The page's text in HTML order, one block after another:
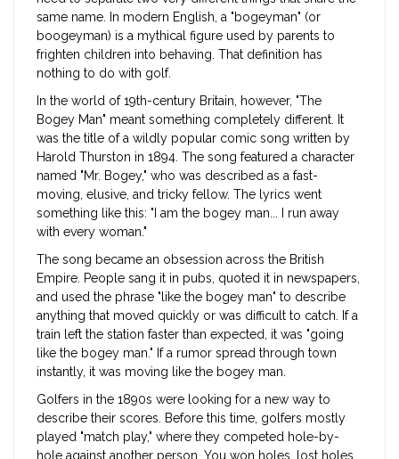
same name. In modern English, a "bogeyman" (or
boogeyman) is a mythical figure used by parents to
frighten children into behaving. That definition has
nothing to do with golf.
In the world of 19th-century Britain, however, "The
Bogey Man" meant something completely different. It
was the title of a wildly popular comic song written by
Harold Thurston in 1894. The song featured a character
named "Mr. Bogey," who was described as a fast-
moving, elusive, and tricky fellow. The lyrics went
something like this: "I am the bogey man... I run away
with every woman."
The song became an obsession across the British
Empire. People sang it in pubs, quoted it in newspapers,
and used the phrase "like the bogey man" to describe
anything that moved quickly or was difficult to catch. If a
train left the station faster than expected, it was "going
like the bogey man." If a rumor spread through town
instantly, it was moving like the bogey man.
Golfers in the 1890s were looking for a new way to
describe their scores. Before this time, golfers mostly
played "match play," where they competed hole-by-
hole against another person. You won holes, lost holes,